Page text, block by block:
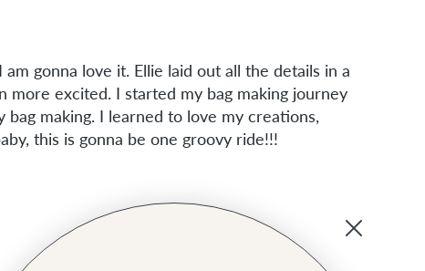
gonna love it. Ellie laid out all the details in a
more excited. I started my bag making journey
making. I learned to love my creations,
this is gonna be one groovy ride!!!